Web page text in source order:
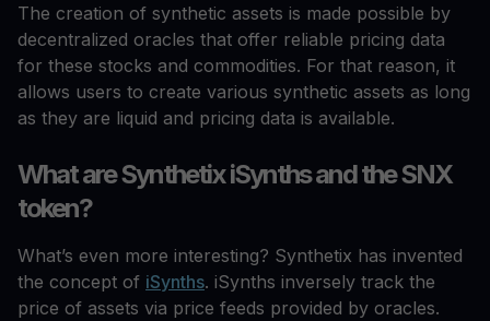
The creation of synthetic assets is made possible by
decentralized oracles that offer reliable pricing data
for these stocks and commodities. For that reason, it
allows users to create various synthetic assets as long
as they are liquid and pricing data is available.
What are Synthetix iSynths and the SNX
token?
What’s even more interesting? Synthetix has invented
the concept of iSynths. iSynths inversely track the
price of assets via price feeds provided by oracles.